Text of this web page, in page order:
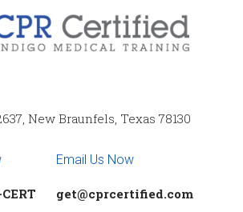
New Braunfels, Texas 78130
Email Us Now
get@cprcertified.com